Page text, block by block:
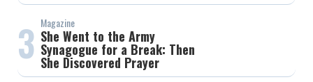
3 Magazine
She Went to the Army
Synagogue for a Break: Then
She Discovered Prayer